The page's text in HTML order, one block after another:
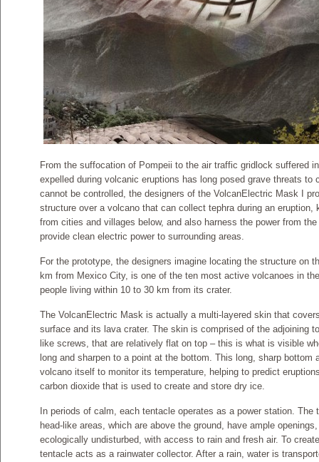
From the suffocation of Pompeii to the air traffic gridlock suffered
expelled during volcanic eruptions has long posed grave threats
cannot be controlled, the designers of the VolcanElectric Mask I
structure over a volcano that can collect tephra during an
from cities and villages below, and also harness the power from
provide clean electric power to surrounding areas.
For the prototype, the designers imagine locating the structure on
km from Mexico City, is one of the ten most active volcanoes in
people living within 10 to 30 km from its crater.
The VolcanElectric Mask is actually a multi-layered skin that
surface and its lava crater. The skin is comprised of the adjoining
like screws, that are relatively flat on top – this is what is visible
long and sharpen to a point at the bottom. This long, sharp bottom
volcano itself to monitor its temperature, helping to predict
carbon dioxide that is used to create and store dry ice.
In periods of calm, each tentacle operates as a power station.
head-like areas, which are above the ground, have ample
ecologically undisturbed, with access to rain and fresh air. To
tentacle acts as a rainwater collector. After a rain, water is